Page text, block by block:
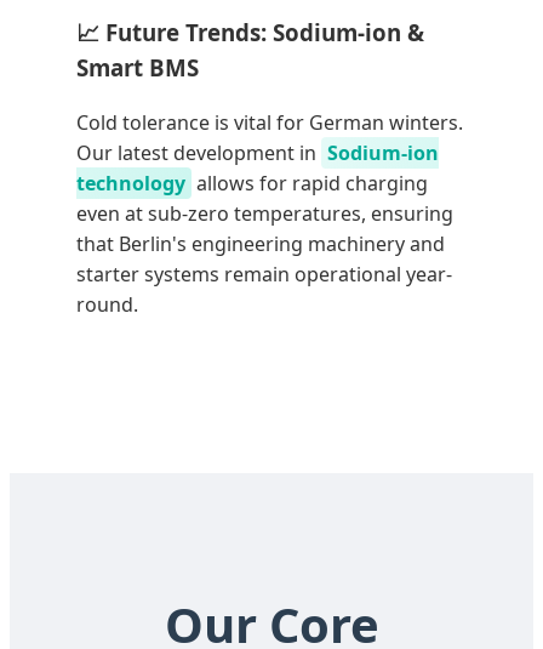
📈 Future Trends: Sodium-ion &
Smart BMS
Cold tolerance is vital for German winters.
Our latest development in Sodium-ion
technology allows for rapid charging
even at sub-zero temperatures, ensuring
that Berlin's engineering machinery and
starter systems remain operational year-
round.
Our Core